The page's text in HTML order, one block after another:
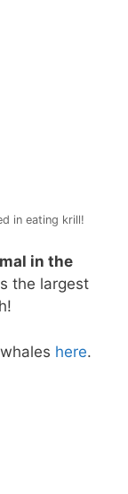
in eating krill!
in the
the largest
here.